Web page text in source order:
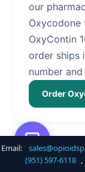
our
Oxycodone
OxyContin
order ships
number
Order
Buy
Email:
(951) 597-6118 ,